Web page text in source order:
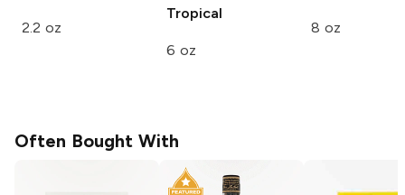
2.2 oz
Tropical
6 oz
8 oz
Often Bought With